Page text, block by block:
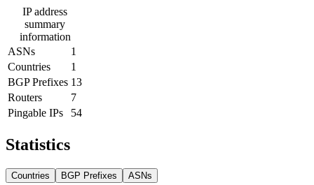
IP address
summary
information
ASNs
1
Countries
1
BGP Prefixes 13
Routers
7
Pingable IPs
54
Statistics
Countries BGP Prefixes ASNs